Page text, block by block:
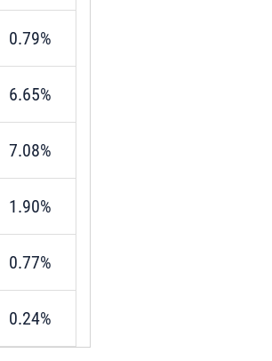
0.79%
6.65%
7.08%
1.90%
0.77%
0.24%